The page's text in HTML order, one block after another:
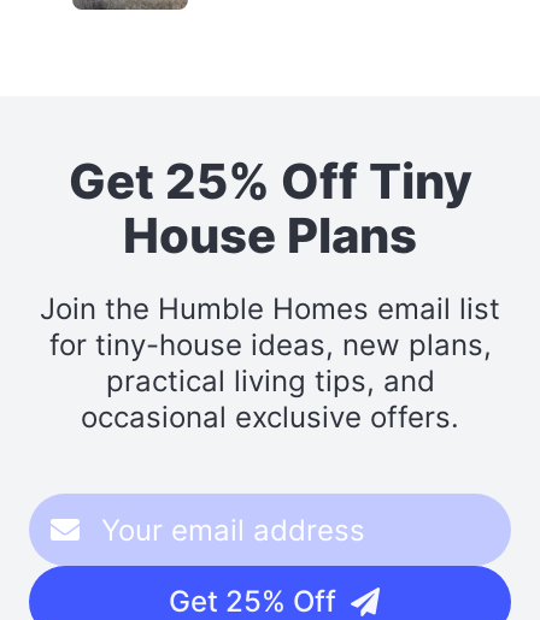
Get 25% Off Tiny
House Plans
Join the Humble Homes email list
for tiny-house ideas, new plans,
practical living tips, and
occasional exclusive offers.
Get 25% Off